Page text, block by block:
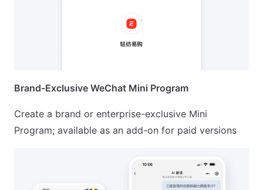
Brand-Exclusive WeChat Mini Program
Create a brand or enterprise-exclusive Mini
Program; available as an add-on for paid versions